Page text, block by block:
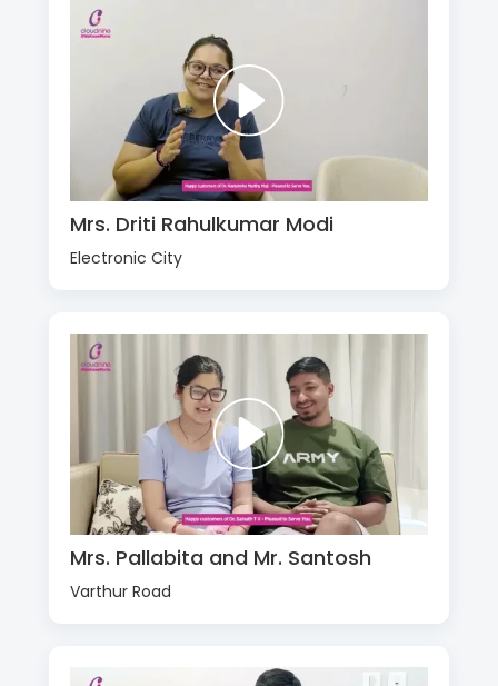
Mrs. Driti Rahulkumar Modi
Electronic City
Mrs. Pallabita and Mr. Santosh
Varthur Road